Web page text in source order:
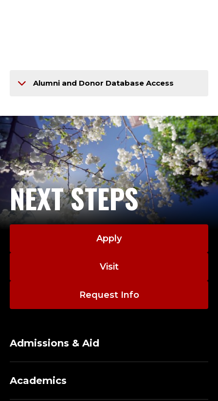
Alumni and Donor Database Access
NEXT STEPS
Apply
Visit
Request Info
Admissions & Aid
Academics